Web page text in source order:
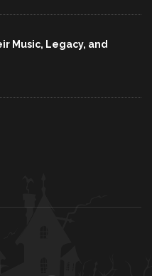
Music, Legacy, and